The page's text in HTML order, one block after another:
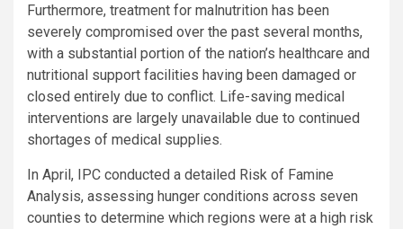
Furthermore, treatment for malnutrition has been
severely compromised over the past several months,
with a substantial portion of the nation’s healthcare and
nutritional support facilities having been damaged or
closed entirely due to conflict. Life-saving medical
interventions are largely unavailable due to continued
shortages of medical supplies.
In April, IPC conducted a detailed Risk of Famine
Analysis, assessing hunger conditions across seven
counties to determine which regions were at a high risk